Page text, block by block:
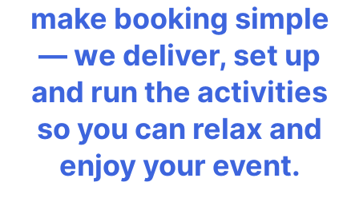
make booking simple
— we deliver, set up
and run the activities
so you can relax and
enjoy your event.